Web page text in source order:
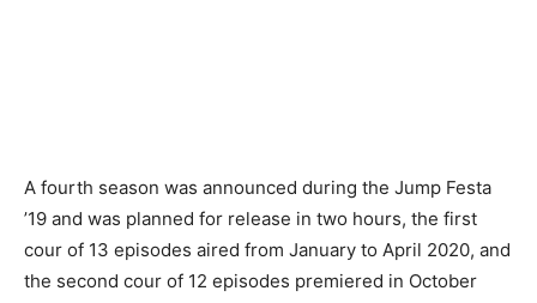
A fourth season was announced during the Jump Festa
’19 and was planned for release in two hours, the first
cour of 13 episodes aired from January to April 2020, and
the second cour of 12 episodes premiered in October